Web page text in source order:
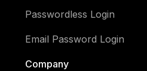
Passwordless Login
Email Password Login
Company